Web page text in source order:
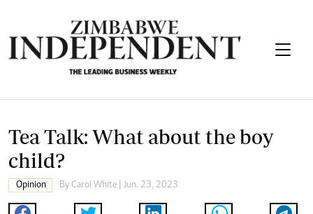
Tea Talk: What about the boy
child?
Opinion By Carol White | Jun. 23, 2023